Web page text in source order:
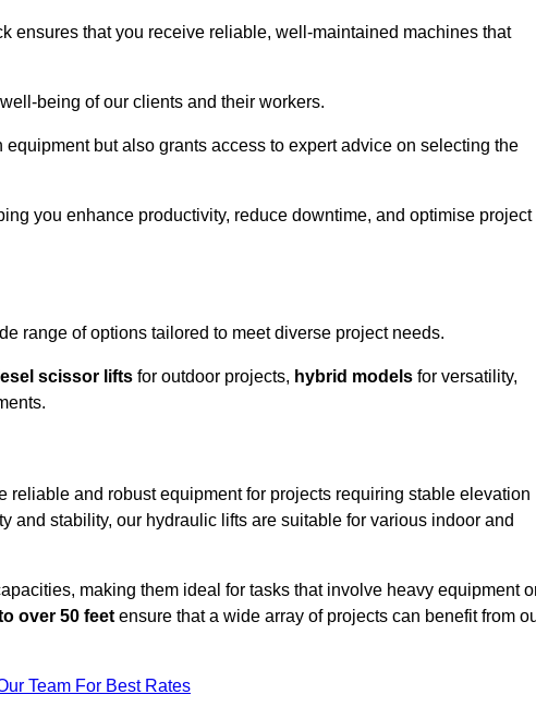
ensures that you receive reliable, well-maintained machines that
being of our clients and their workers.
but also grants access to expert advice on selecting the
you enhance productivity, reduce downtime, and optimise project
range of options tailored to meet diverse project needs.
scissor lifts for outdoor projects, hybrid models for versatility,
reliable and robust equipment for projects requiring stable elevation
and stability, our hydraulic lifts are suitable for various indoor and
making them ideal for tasks that involve heavy equipment
over 50 feet ensure that a wide array of projects can benefit from
Team For Best Rates